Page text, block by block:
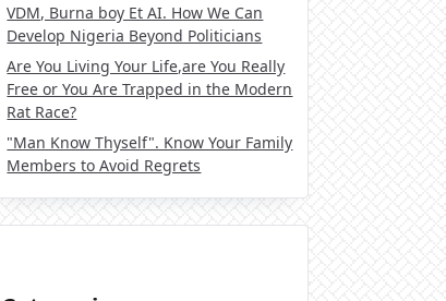
VDM, Burna boy Et AI. How We Can
Develop Nigeria Beyond Politicians
Are You Living Your Life,are You Really
Free or You Are Trapped in the Modern
Rat Race?
"Man Know Thyself". Know Your Family
Members to Avoid Regrets